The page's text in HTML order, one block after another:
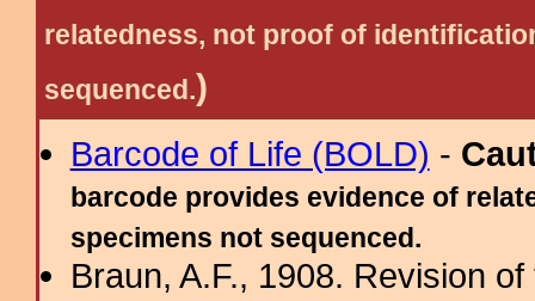
relatedness, not proof of
sequenced.)
Barcode of Life (BOLD) -
barcode provides evidence of
specimens not sequenced.
Braun, A.F., 1908. Revision